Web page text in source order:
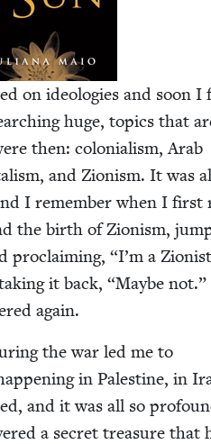
on ide­olo­gies and soon I
huge, top­ics that
then: colo­nial­ism, Arab
and Zion­ism. It was
I remem­ber when I first
the birth of Zion­ism,
pro­claim­ing, “I’m a
it back, “Maybe
again.
the war led me to
in Pales­tine, in
and it was all so
a secret trea­sure that